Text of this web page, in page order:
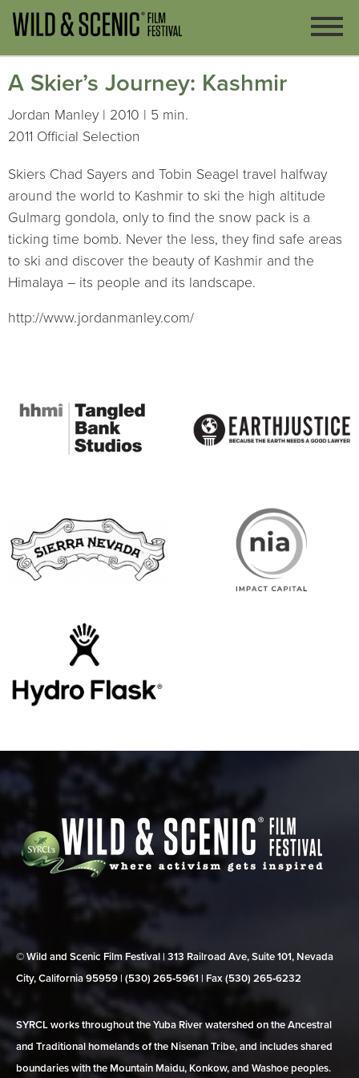
A Skier’s Journey: Kashmir
Jordan Manley | 2010 | 5 min.
2011 Official Selection
Skiers Chad Sayers and Tobin Seagel travel halfway
around the world to Kashmir to ski the high altitude
Gulmarg gondola, only to find the snow pack is a
ticking time bomb. Never the less, they find safe areas
to ski and discover the beauty of Kashmir and the
Himalaya – its people and its landscape.
http://www.jordanmanley.com/
© Wild and Scenic Film Festival | 313 Railroad Ave, Suite 101, Nevada
City, California 95959 | (530) 265‑5961 | Fax (530) 265‑6232
SYRCL works throughout the Yuba River watershed on the Ancestral
and Traditional homelands of the Nisenan Tribe, and includes shared
boundaries with the Mountain Maidu, Konkow, and Washoe peoples.